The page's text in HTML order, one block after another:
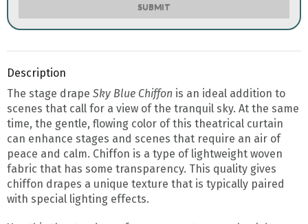
SUBMIT
Description
The stage drape Sky Blue Chiffon is an ideal addition to
scenes that call for a view of the tranquil sky. At the same
time, the gentle, flowing color of this theatrical curtain
can enhance stages and scenes that require an air of
peace and calm. Chiffon is a type of lightweight woven
fabric that has some transparency. This quality gives
chiffon drapes a unique texture that is typically paired
with special lighting effects.